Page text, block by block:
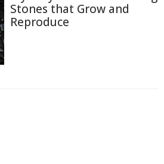
Stones that Grow and
Reproduce